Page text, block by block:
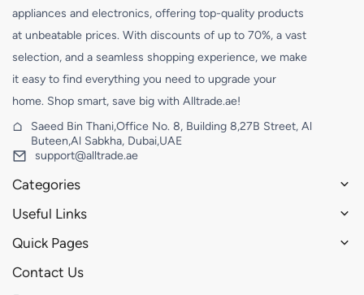
appliances and electronics, offering top-quality products
at unbeatable prices. With discounts of up to 70%, a vast
selection, and a seamless shopping experience, we make
it easy to find everything you need to upgrade your
home. Shop smart, save big with Alltrade.ae!
Saeed Bin Thani,Office No. 8, Building 8,27B Street, Al
Buteen,Al Sabkha, Dubai,UAE
support@alltrade.ae
Categories
Useful Links
Quick Pages
Contact Us